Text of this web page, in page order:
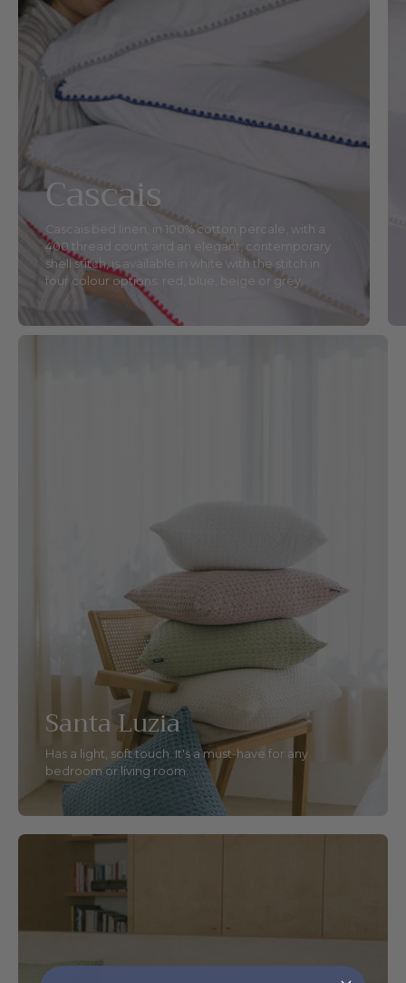
Cascais
Cascais bed linen, in 100% cotton percale, with a
400 thread count and an elegant, contemporary
shell stitch, is available in white with the stitch in
four colour options: red, blue, beige or grey.
Santa Luzia
Has a light, soft touch. It's a must-have for any
bedroom or living room.